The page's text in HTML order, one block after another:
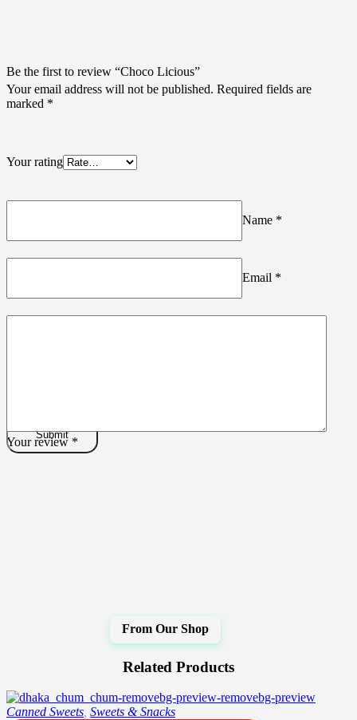
Be the first to review “Choco Licious”
Your email address will not be published. Required fields are
marked *
Name *
Email *
Your rating
Your review *
Related Products
Canned Sweets Sweets & Snacks